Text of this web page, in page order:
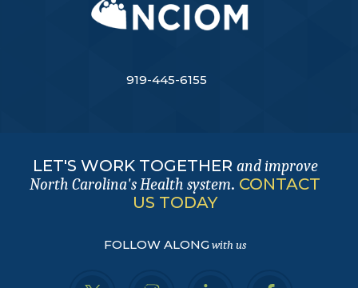
919-445-6155
LET'S WORK TOGETHER and improve
North Carolina's Health system. CONTACT
US TODAY
FOLLOW ALONGwith us